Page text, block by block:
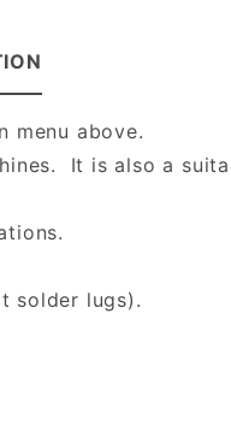
menu above.
It is also a
solder lugs).